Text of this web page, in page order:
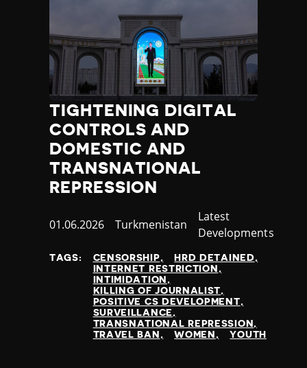
TIGHTENING DIGITAL
CONTROLS AND
DOMESTIC AND
TRANSNATIONAL
REPRESSION
Published
01.06.2026 Country
Turkmenistan
Category
Latest
Developments
TAGS: CENSORSHIP
HRD DETAINED
INTERNET RESTRICTION
INTIMIDATION
KILLING OF JOURNALIST
POSITIVE CS DEVELOPMENT
SURVEILLANCE
TRANSNATIONAL REPRESSION
TRAVEL BAN
WOMEN YOUTH